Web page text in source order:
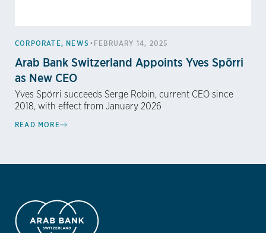
CORPORATE, NEWS • FEBRUARY 14, 2025
Arab Bank Switzerland Appoints Yves Spörri
as New CEO
Yves Spörri succeeds Serge Robin, current CEO since
2018, with effect from January 2026
READ MORE